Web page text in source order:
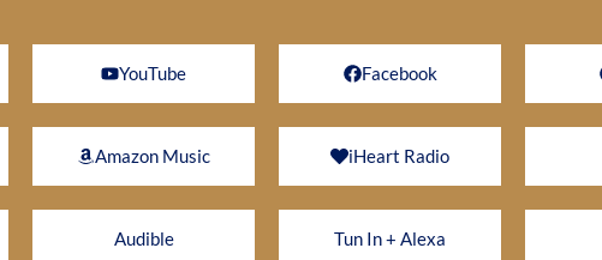
YouTube Facebook
Amazon Music iHeart Radio
Audible Tun In + Alexa